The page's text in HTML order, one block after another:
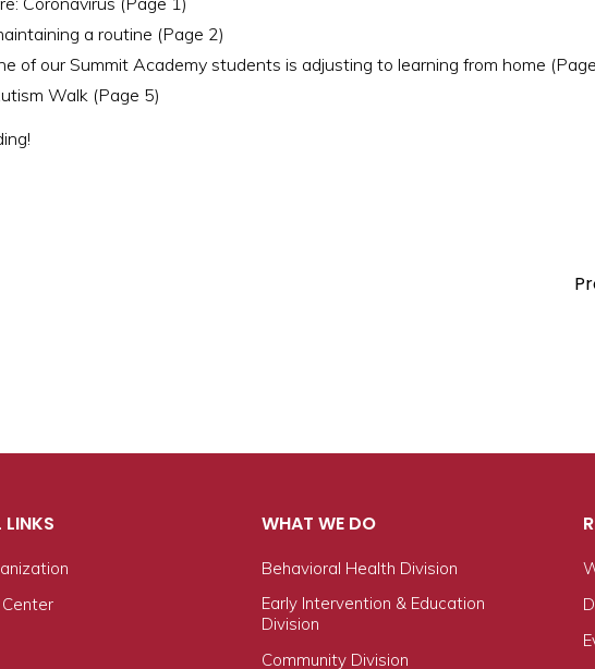
a routine (Page 2)
of our Summit Academy students is adjusting to learning from home
Walk (Page 5)
LINKS WHAT WE DO
Behavioral Health Division
Early Intervention & Education
Division
Community Division